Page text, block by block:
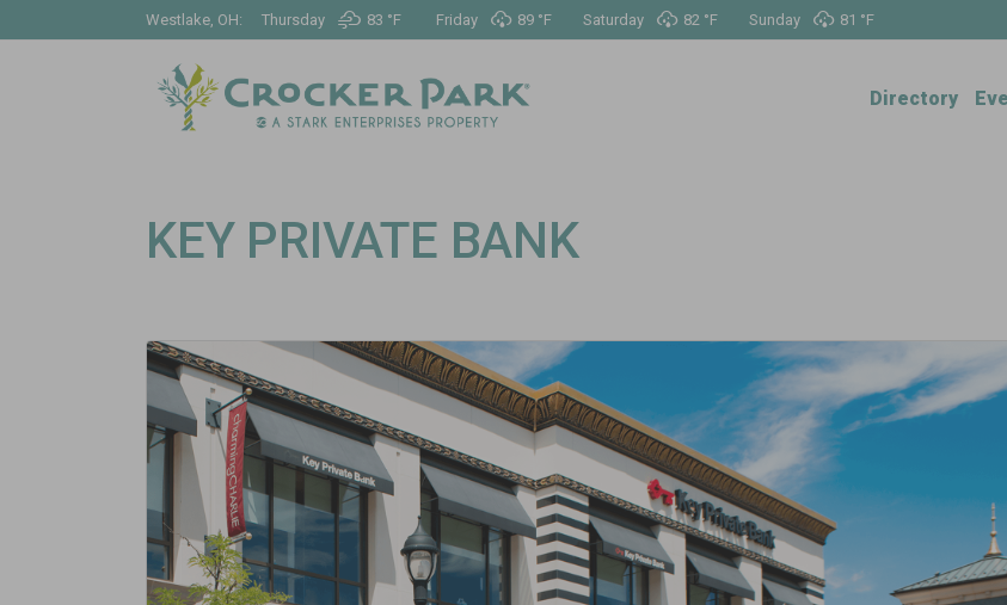
Westlake, OH: Thursday 83 °F Friday 89 °F Saturday 82 °F Sunday 81 °F
Directory
KEY PRIVATE BANK